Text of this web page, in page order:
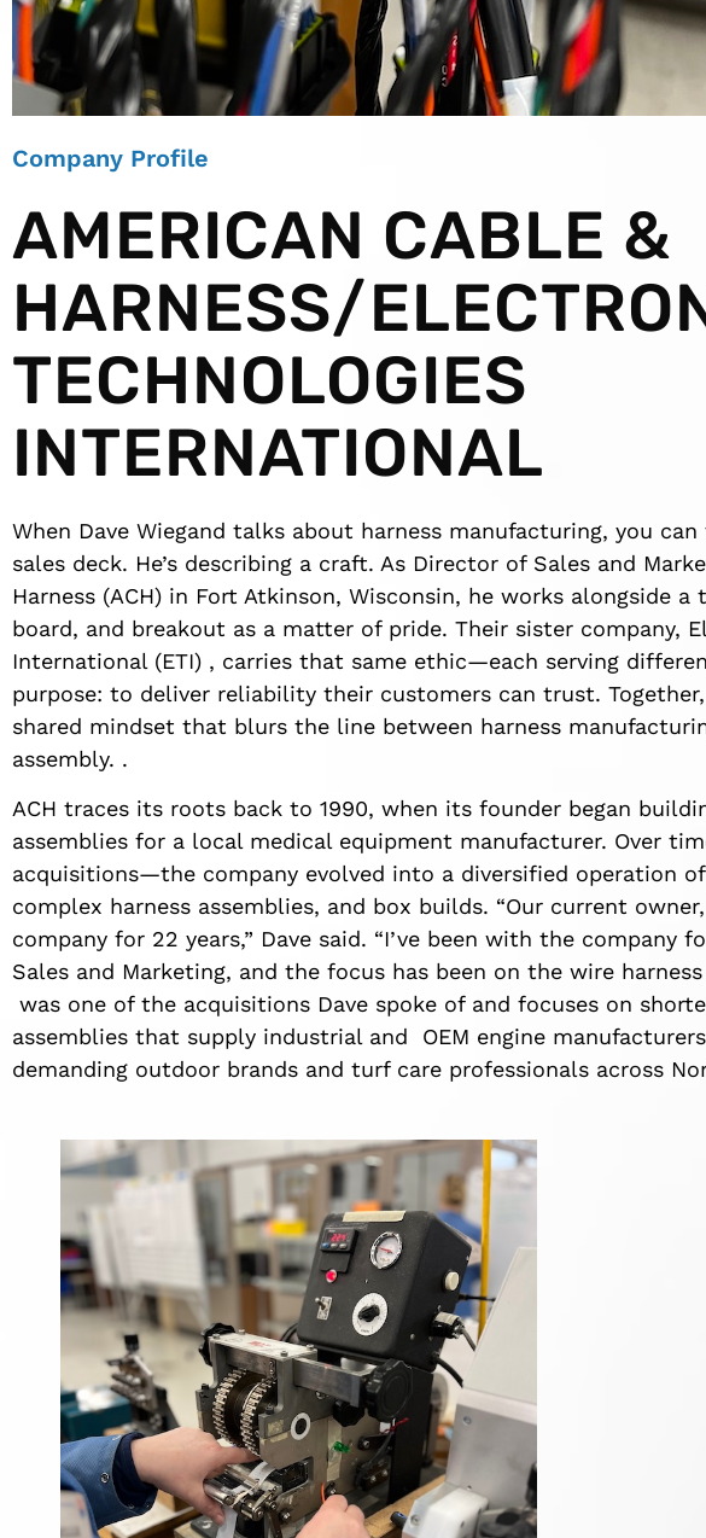
Company Profile
AMERICAN CABLE &
HARNESS/
TECHNOLOGIES
INTERNATIONAL
When Dave Wiegand talks about harness manufacturing, you
sales deck. He’s describing a craft. As Director of Sales and
Harness (ACH) in Fort Atkinson, Wisconsin, he works alongside
board, and breakout as a matter of pride. Their sister company,
International (ETI) , carries that same ethic—each serving
purpose: to deliver reliability their customers can trust.
shared mindset that blurs the line between harness
assembly. .
ACH traces its roots back to 1990, when its founder began
assemblies for a local medical equipment manufacturer. Over
acquisitions—the company evolved into a diversified operation
complex harness assemblies, and box builds. “Our current
company for 22 years,” Dave said. “I’ve been with the company
Sales and Marketing, and the focus has been on the wire
was one of the acquisitions Dave spoke of and focuses on
assemblies that supply industrial and OEM engine
demanding outdoor brands and turf care professionals across